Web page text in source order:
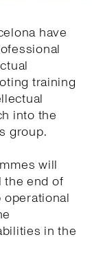
have
training
into the
group.
will
the end of
operational
in the